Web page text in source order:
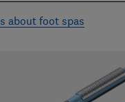
about foot spas